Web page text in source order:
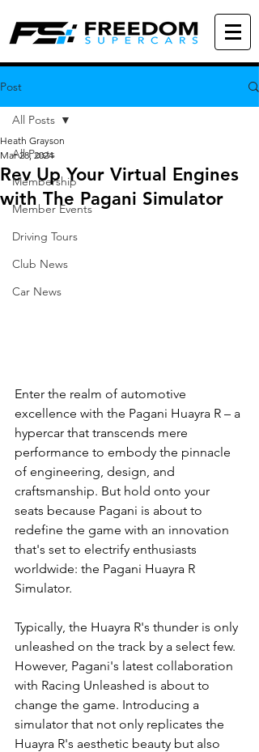
Post
All Posts
Membership
Member Events
Driving Tours
Club News
Car News
All Posts
Rev Up Your Virtual Engines
with The Pagani Simulator
Heath Grayson
Mar 28, 2024
Enter the realm of automotive
excellence with the Pagani Huayra R – a
hypercar that transcends mere
performance to embody the pinnacle
of engineering, design, and
craftsmanship. But hold onto your
seats because Pagani is about to
redefine the game with an innovation
that's set to electrify enthusiasts
worldwide: the Pagani Huayra R
Simulator.
Typically, the Huayra R's thunder is only
unleashed on the track by a select few.
However, Pagani's latest collaboration
with Racing Unleashed is about to
change the game. Introducing a
simulator that not only replicates the
Huayra R's aesthetic beauty but also